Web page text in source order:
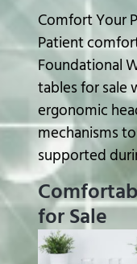
Comfort Your
Patient
Foundational
tablesfor sale
ergonomic
mechanisms
supported
for Sale